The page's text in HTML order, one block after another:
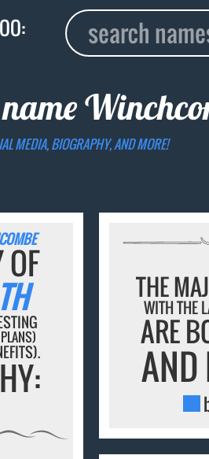
MEDIA, BIOGRAPHY, AND MORE!
THE
WITH THE
ARE